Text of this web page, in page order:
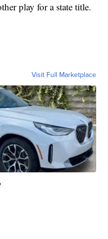
play for a state title.
Visit Full Marketplace